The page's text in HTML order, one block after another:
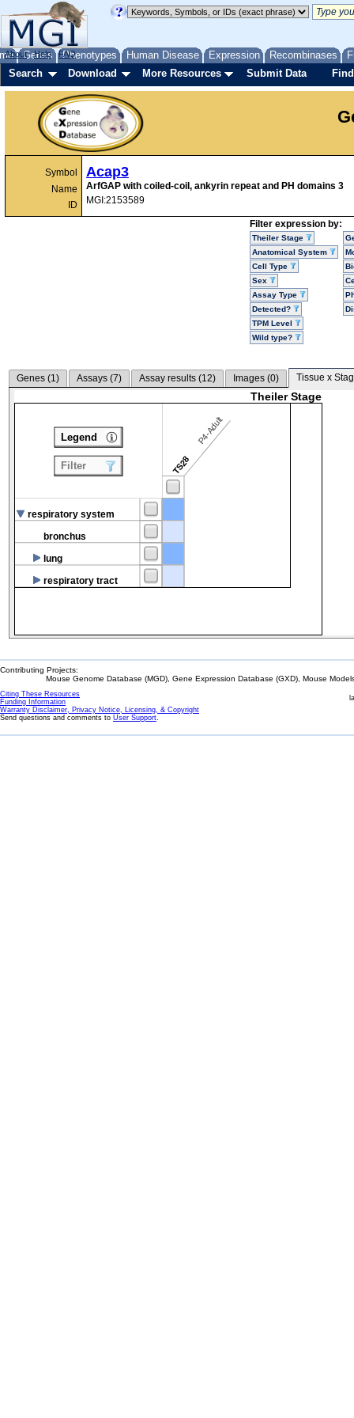
Genes Phenotypes Human Disease Expression Recombinases
About Help FAQ
Search Download More Resources Submit Data
Symbol
Name
ID
Acap3
ArfGAP with coiled-coil, ankyrin repeat and PH domains 3
MGI:2153589
Filter expression by:
Theiler Stage
Anatomical System
Cell Type
Sex
Assay Type
Detected?
TPM Level
Wild type?
Genes (1) Assays (7) Assay results (12) Images (0) Tissue x
Theiler Stage
TS28
P4-Adult
respiratory system
bronchus
lung
respiratory tract
Legend
Filter
Contributing Projects:
Mouse Genome Database (MGD), Gene Expression Database (GXD), Mouse
Citing These Resources
Funding Information
Warranty Disclaimer, Privacy Notice, Licensing, & Copyright
Send questions and comments to User Support.